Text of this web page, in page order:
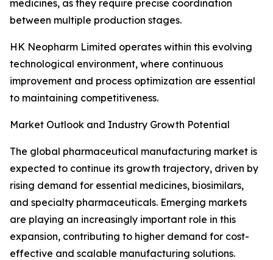
medicines, as they require precise coordination
between multiple production stages.
HK Neopharm Limited operates within this evolving
technological environment, where continuous
improvement and process optimization are essential
to maintaining competitiveness.
Market Outlook and Industry Growth Potential
The global pharmaceutical manufacturing market is
expected to continue its growth trajectory, driven by
rising demand for essential medicines, biosimilars,
and specialty pharmaceuticals. Emerging markets
are playing an increasingly important role in this
expansion, contributing to higher demand for cost-
effective and scalable manufacturing solutions.